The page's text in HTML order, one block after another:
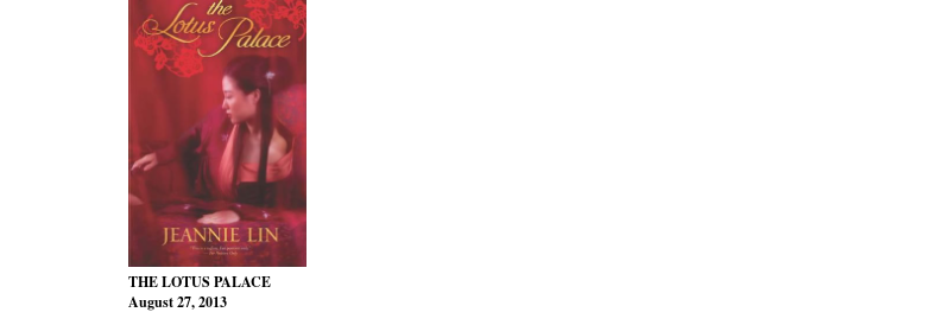
THE LOTUS PALACE
August 27, 2013